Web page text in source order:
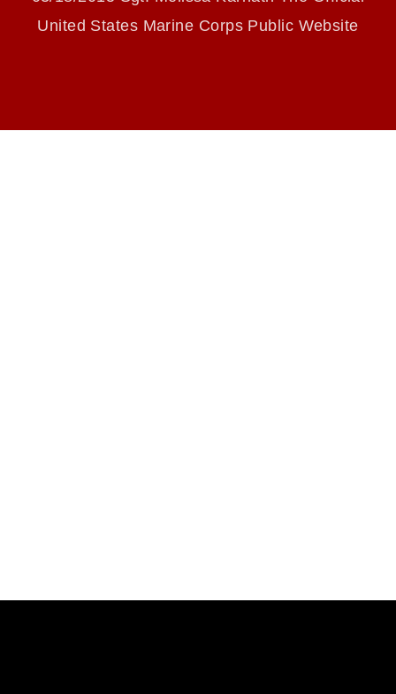
endorsement, and related matters.
United States Marine Corps Public Website